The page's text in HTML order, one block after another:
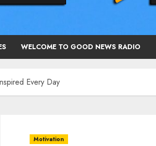
WELCOME TO GOOD NEWS RADIO
Every Day
Motivation